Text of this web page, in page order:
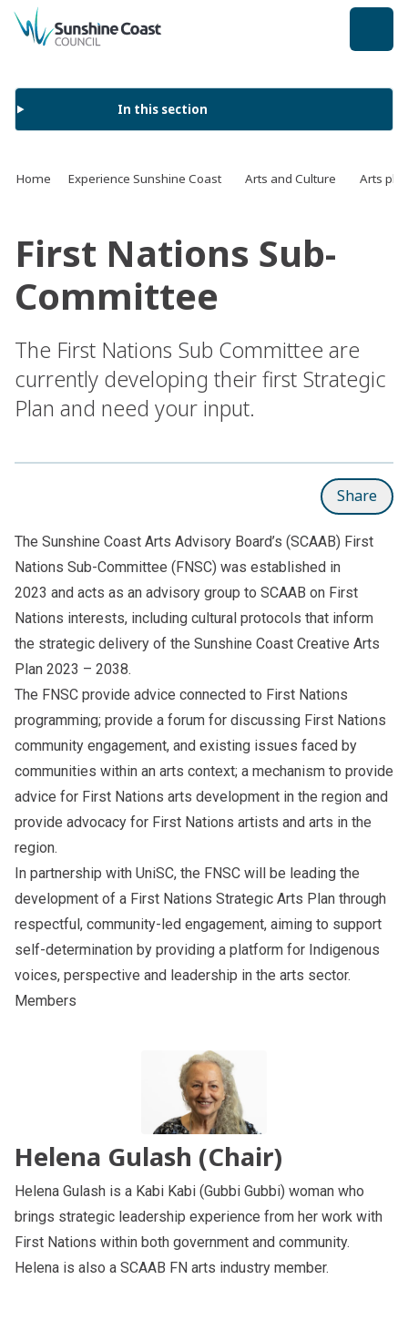
back to top
In this section
Home Experience Sunshine Coast Arts and Culture Arts
First Nations Sub-
Committee
The First Nations Sub Committee are
currently developing their first Strategic
Plan and need your input.
Share
The Sunshine Coast Arts Advisory Board’s (SCAAB) First
Nations Sub-Committee (FNSC) was established in
2023 and acts as an advisory group to SCAAB on First
Nations interests, including cultural protocols that inform
the strategic delivery of the Sunshine Coast Creative Arts
Plan 2023 – 2038.
The FNSC provide advice connected to First Nations
programming; provide a forum for discussing First Nations
community engagement, and existing issues faced by
communities within an arts context; a mechanism to provide
advice for First Nations arts development in the region and
provide advocacy for First Nations artists and arts in the
region.
In partnership with UniSC, the FNSC will be leading the
development of a First Nations Strategic Arts Plan through
respectful, community-led engagement, aiming to support
self-determination by providing a platform for Indigenous
voices, perspective and leadership in the arts sector.
Members
Helena Gulash (Chair)
Helena Gulash is a Kabi Kabi (Gubbi Gubbi) woman who
brings strategic leadership experience from her work with
First Nations within both government and community.
Helena is also a SCAAB FN arts industry member.